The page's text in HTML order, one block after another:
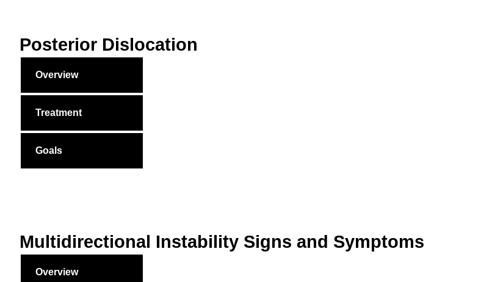
Posterior Dislocation
Overview
Treatment
Goals
Multidirectional Instability Signs and Symptoms
Overview